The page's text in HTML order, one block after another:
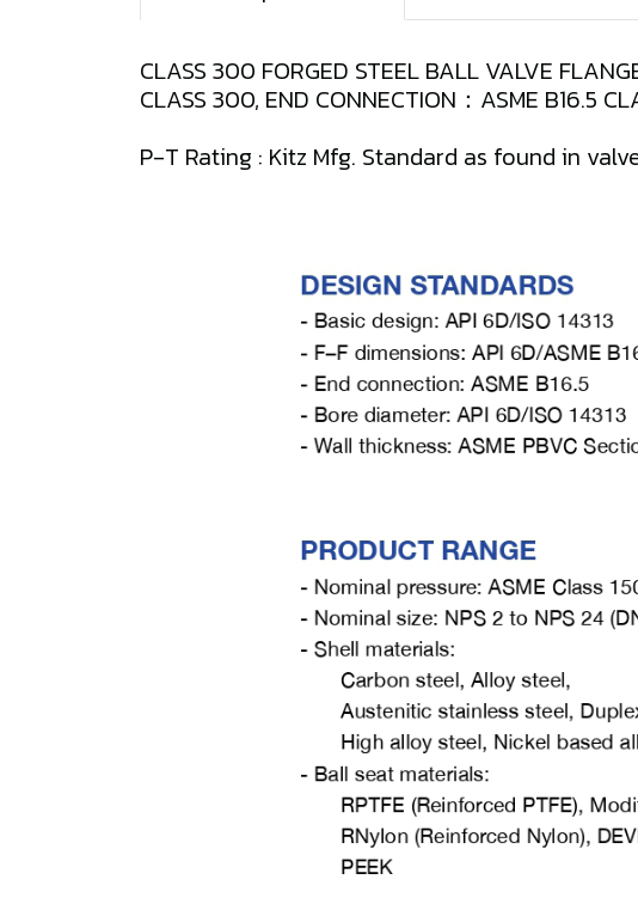
CLASS 300 FORGED STEEL BALL VALVE
CLASS 300, END CONNECTION：ASME B16.5
P-T Rating : Kitz Mfg. Standard as found in